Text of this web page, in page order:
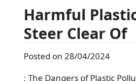
Harmful
Steer Clear Of
Posted on 28/04/2024
: The Dangers of Plastic